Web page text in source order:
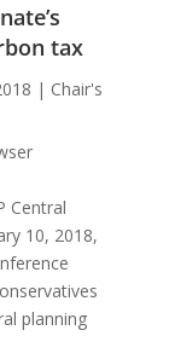
tax
| Chair's
Central
10, 2018,
planning